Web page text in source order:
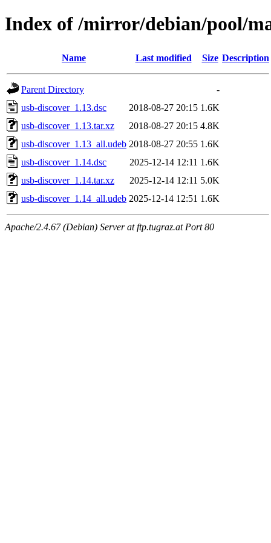
Index of /mirror/debian/pool/
Name Last modified Size Description
Parent Directory
-
usb-discover_1.13.dsc
2018-08-27 20:15 1.6K
usb-discover_1.13.tar.xz
2018-08-27 20:15 4.8K
usb-discover_1.13_all.udeb 2018-08-27 20:55 1.6K
usb-discover_1.14.dsc
2025-12-14 12:11 1.6K
usb-discover_1.14.tar.xz
2025-12-14 12:11 5.0K
usb-discover_1.14_all.udeb 2025-12-14 12:51 1.6K
Apache/2.4.67 (Debian) Server at ftp.tugraz.at Port 80